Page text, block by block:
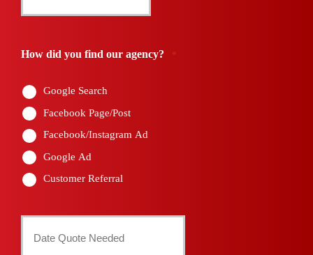
Email
How did you find our agency? *
Google Search
Facebook Page/Post
Facebook/Instagram Ad
Google Ad
Customer Referral